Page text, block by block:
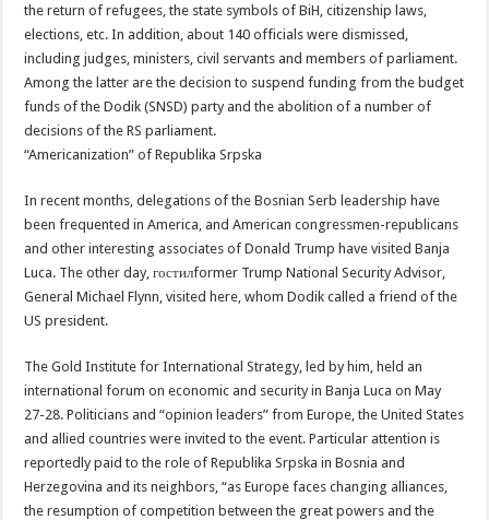
the return of refugees, the state symbols of BiH, citizenship laws,
elections, etc. In addition, about 140 officials were dismissed,
including judges, ministers, civil servants and members of parliament.
Among the latter are the decision to suspend funding from the budget
funds of the Dodik (SNSD) party and the abolition of a number of
decisions of the RS parliament.
“Americanization” of Republika Srpska
In recent months, delegations of the Bosnian Serb leadership have
been frequented in America, and American congressmen-republicans
and other interesting associates of Donald Trump have visited Banja
Luca. The other day, гостилformer Trump National Security Advisor,
General Michael Flynn, visited here, whom Dodik called a friend of the
US president.
The Gold Institute for International Strategy, led by him, held an
international forum on economic and security in Banja Luca on May
27-28. Politicians and “opinion leaders” from Europe, the United States
and allied countries were invited to the event. Particular attention is
reportedly paid to the role of Republika Srpska in Bosnia and
Herzegovina and its neighbors, “as Europe faces changing alliances,
the resumption of competition between the great powers and the